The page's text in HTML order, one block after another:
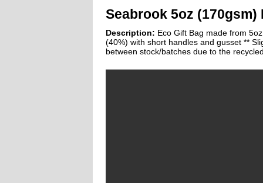
Seabrook 5oz
Description: Eco Gift Bag made from
(40%) with short handles and gusset **
between stock/batches due to the